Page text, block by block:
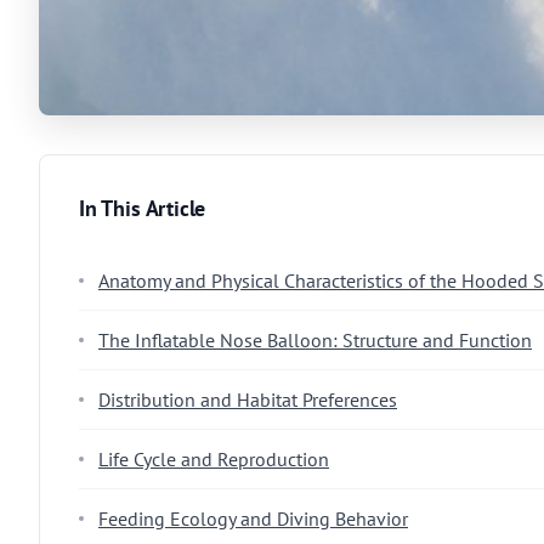
In This Article
Anatomy and Physical Characteristics of the Hooded
The Inflatable Nose Balloon: Structure and Function
Distribution and Habitat Preferences
Life Cycle and Reproduction
Feeding Ecology and Diving Behavior